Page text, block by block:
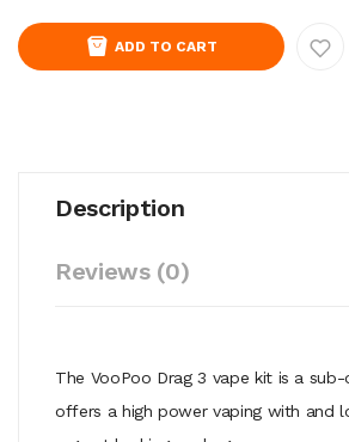
ADD TO CART
Description
Reviews (0)
The VooPoo Drag 3 vape kit is a
offers a high power vaping with and